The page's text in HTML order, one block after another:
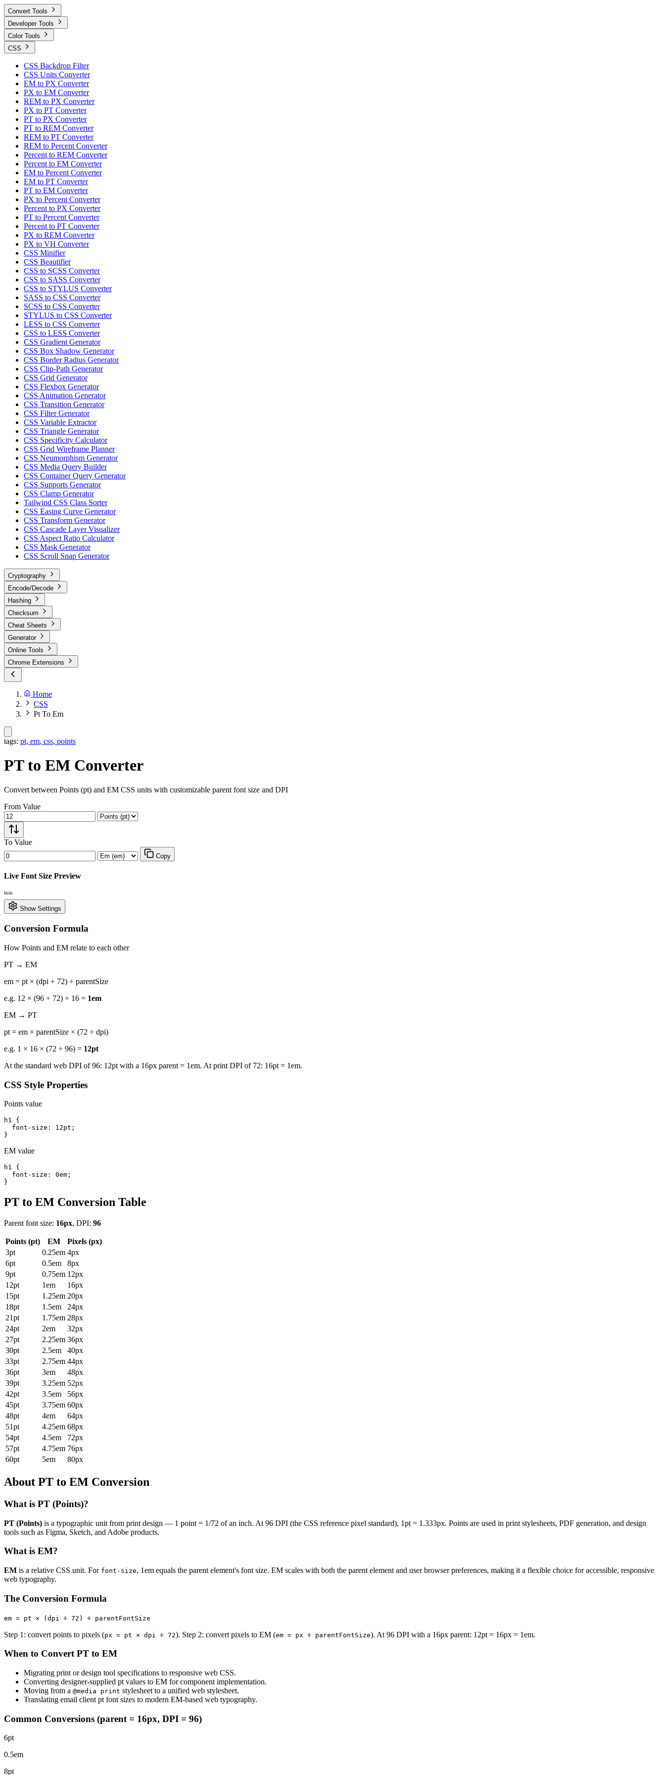
Convert Tools
Developer Tools
Color Tools
CSS
CSS Backdrop Filter
CSS Units Converter
EM to PX Converter
PX to EM Converter
REM to PX Converter
PX to PT Converter
PT to PX Converter
PT to REM Converter
REM to PT Converter
REM to Percent Converter
Percent to REM Converter
Percent to EM Converter
EM to Percent Converter
EM to PT Converter
PT to EM Converter
PX to Percent Converter
Percent to PX Converter
PT to Percent Converter
Percent to PT Converter
PX to REM Converter
PX to VH Converter
CSS Minifier
CSS Beautifier
CSS to SCSS Converter
CSS to SASS Converter
CSS to STYLUS Converter
SASS to CSS Converter
SCSS to CSS Converter
STYLUS to CSS Converter
LESS to CSS Converter
CSS to LESS Converter
CSS Gradient Generator
CSS Box Shadow Generator
CSS Border Radius Generator
CSS Clip-Path Generator
CSS Grid Generator
CSS Flexbox Generator
CSS Animation Generator
CSS Transition Generator
CSS Filter Generator
CSS Variable Extractor
CSS Triangle Generator
CSS Specificity Calculator
CSS Grid Wireframe Planner
CSS Neumorphism Generator
CSS Media Query Builder
CSS Container Query Generator
CSS Supports Generator
CSS Clamp Generator
Tailwind CSS Class Sorter
CSS Easing Curve Generator
CSS Transform Generator
CSS Cascade Layer Visualizer
CSS Aspect Ratio Calculator
CSS Mask Generator
CSS Scroll Snap Generator
Cryptography
Encode/Decode
Hashing
Checksum
Cheat Sheets
Generator
Online Tools
Chrome Extensions
Home
CSS
Pt To Em
tags: pt, em, css, points
PT to EM Converter
Convert between Points (pt) and EM CSS units with customizable parent font size and DPI
From Value
To Value
Copy
Live Font Size Preview
Hello
Show Settings
Conversion Formula
How Points and EM relate to each other
PT → EM
em = pt × (dpi ÷ 72) ÷ parentSize
e.g. 12 × (96 ÷ 72) ÷ 16 = 1em
EM → PT
pt = em × parentSize × (72 ÷ dpi)
e.g. 1 × 16 × (72 ÷ 96) = 12pt
At the standard web DPI of 96: 12pt with a 16px parent = 1em. At print DPI of 72: 16pt = 1em.
CSS Style Properties
Points value
h1 {
  font-size: 12pt;
}
EM value
h1 {
  font-size: 0em;
}
PT to EM Conversion Table
Parent font size: 16px, DPI: 96
Points (pt) EM
Pixels (px)
3pt
0.25em 4px
6pt
0.5em
8px
9pt
0.75em 12px
12pt
1em
16px
15pt
1.25em 20px
18pt
1.5em
24px
21pt
1.75em 28px
24pt
2em
32px
27pt
2.25em 36px
30pt
2.5em
40px
33pt
2.75em 44px
36pt
3em
48px
39pt
3.25em 52px
42pt
3.5em
56px
45pt
3.75em 60px
48pt
4em
64px
51pt
4.25em 68px
54pt
4.5em
72px
57pt
4.75em 76px
60pt
5em 80px
About PT to EM Conversion
What is PT (Points)?
PT (Points) is a typographic unit from print design — 1 point = 1/72 of an inch. At 96 DPI (the CSS reference pixel standard), 1pt = 1.333px. Points are used in print stylesheets, PDF generation, and design
tools such as Figma, Sketch, and Adobe products.
What is EM?
EM is a relative CSS unit. For font-size, 1em equals the parent element's font size. EM scales with both the parent element and user browser preferences, making it a flexible choice for accessible, responsive
web typography.
The Conversion Formula
em = pt × (dpi ÷ 72) ÷ parentFontSize
Step 1: convert points to pixels (px = pt × dpi ÷ 72). Step 2: convert pixels to EM (em = px ÷ parentFontSize). At 96 DPI with a 16px parent: 12pt = 16px = 1em.
When to Convert PT to EM
Migrating print or design tool specifications to responsive web CSS.
Converting designer-supplied pt values to EM for component implementation.
Moving from a @media print stylesheet to a unified web stylesheet.
Translating email client pt font sizes to modern EM-based web typography.
Common Conversions (parent = 16px, DPI = 96)
6pt
0.5em
8pt